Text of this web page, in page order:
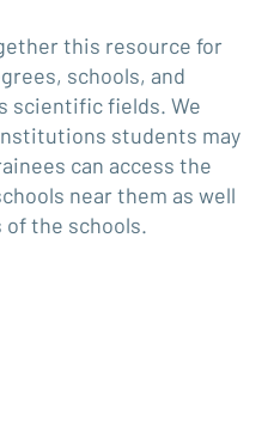
this resource for
schools, and
scientific fields. We
students may
can access the
near them as well
of the schools.